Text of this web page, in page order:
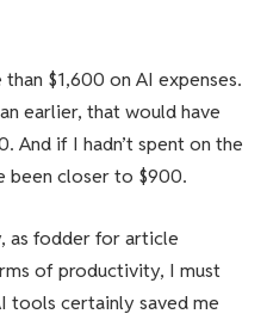
$1,600 on AI expenses.
earlier, that would have
And if I hadn’t spent on the
been closer to $900.
as fodder for article
of productivity, I must
tools certainly saved me